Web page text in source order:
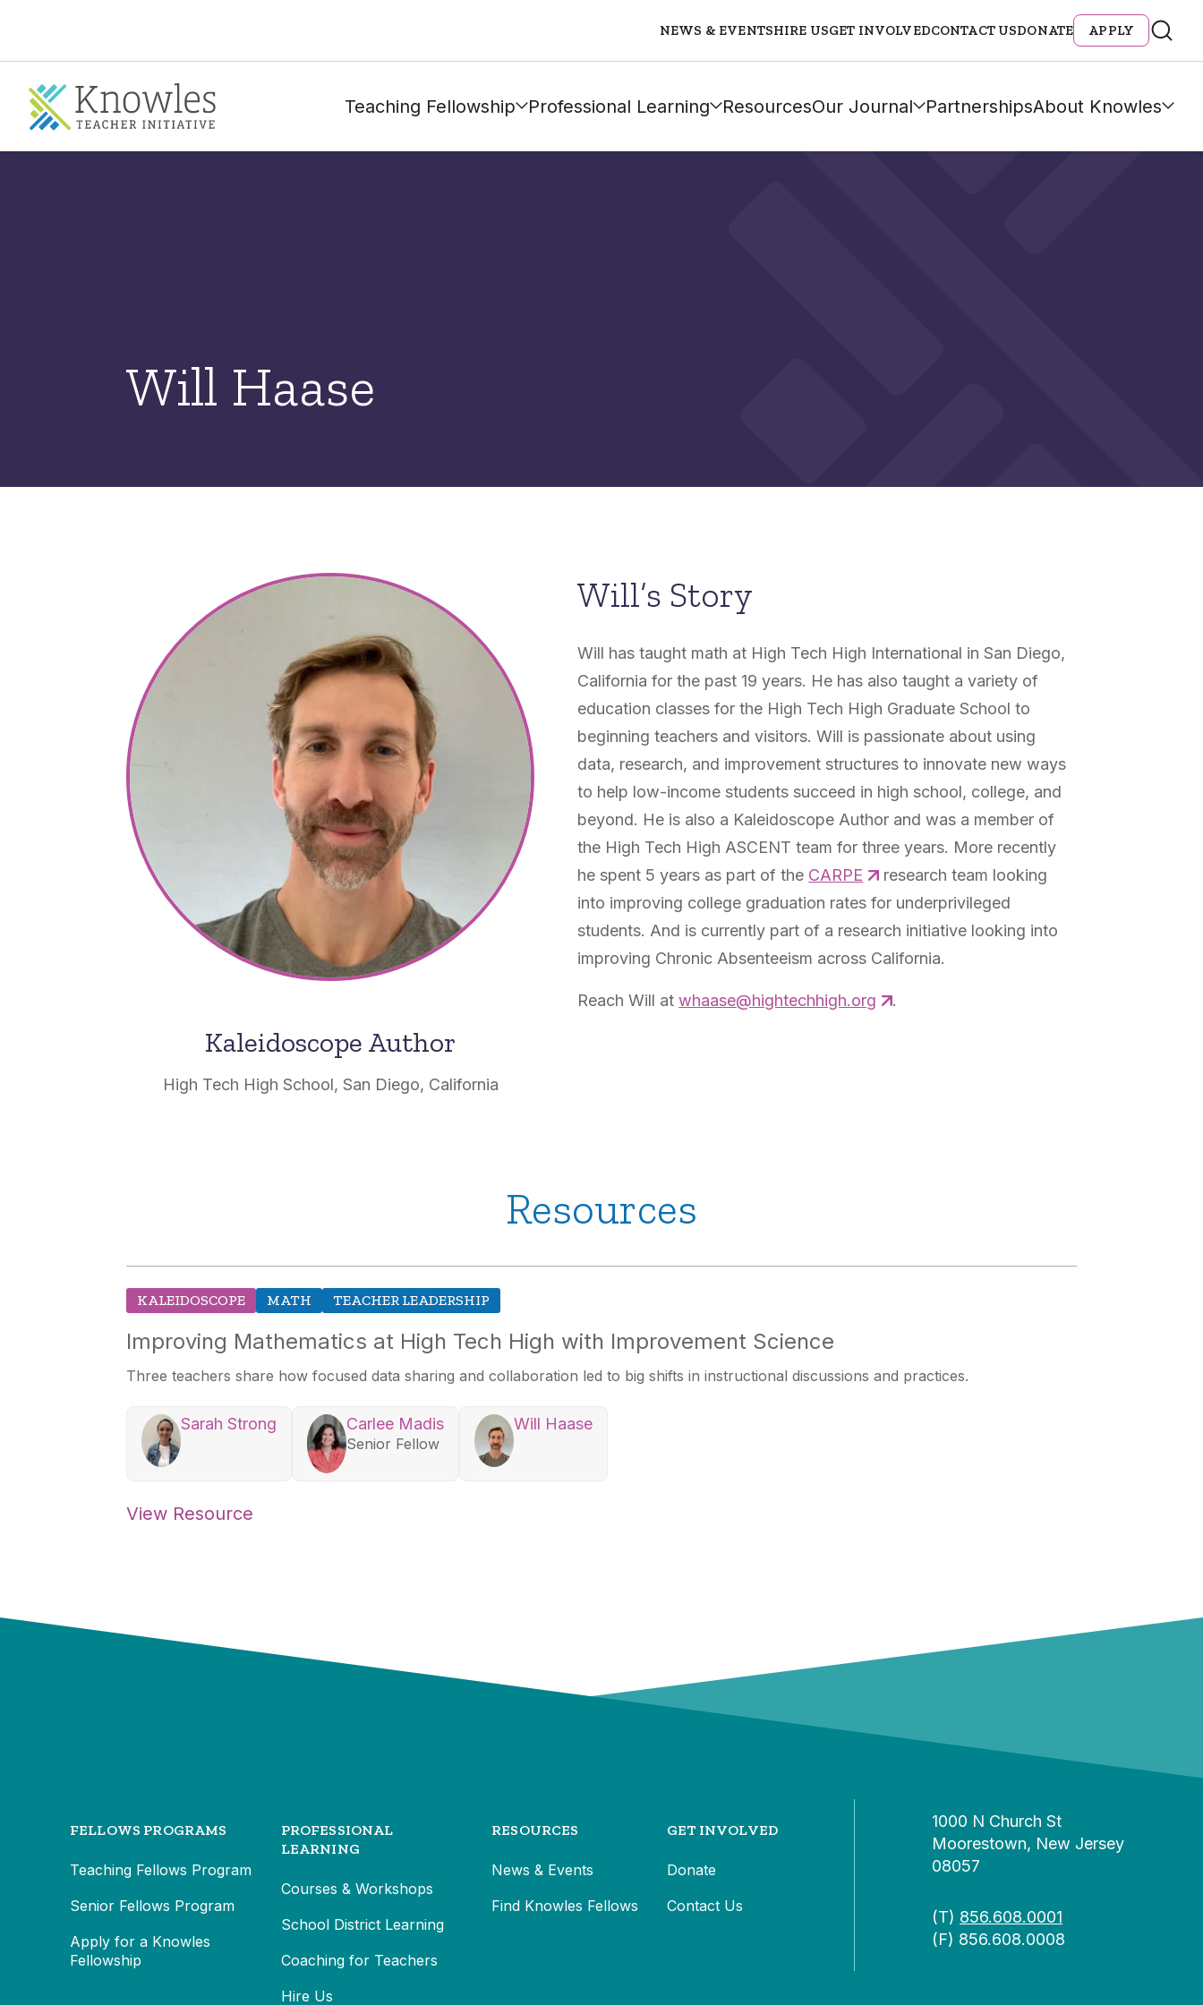
NEWS & EVENTSHIRE USGET INVOLVEDCONTACT USDONATE APPLY
Teaching Fellowship Professional Learning ResourcesOur Journal PartnershipsAbout Knowles
Will Haase
Kaleidoscope Author
High Tech High School, San Diego, California
Will’s Story
Will has taught math at High Tech High International in San Diego,
California for the past 19 years. He has also taught a variety of
education classes for the High Tech High Graduate School to
beginning teachers and visitors. Will is passionate about using
data, research, and improvement structures to innovate new ways
to help low-income students succeed in high school, college, and
beyond. He is also a Kaleidoscope Author and was a member of
the High Tech High ASCENT team for three years. More recently
he spent 5 years as part of the CARPE
research team looking
into improving college graduation rates for underprivileged
students. And is currently part of a research initiative looking into
improving Chronic Absenteeism across California.
Reach Will atwhaase@hightechhigh.org .
Resources
KALEIDOSCOPE MATH TEACHER LEADERSHIP
Improving Mathematics at High Tech High with Improvement Science
Three teachers share how focused data sharing and collaboration led to big shifts in instructional discussions and practices.
Sarah Strong Carlee Madis
Senior Fellow
Will Haase
View Resource
FELLOWS PROGRAMS
Teaching Fellows Program
Senior Fellows Program
Apply for a Knowles
Fellowship
PROFESSIONAL
LEARNING
Courses & Workshops
School District Learning
Coaching for Teachers
Hire Us
RESOURCES
News & Events
Find Knowles Fellows
GET INVOLVED
Donate
Contact Us
1000 N Church St
Moorestown, New Jersey
08057
(T) 856.608.0001
(F) 856.608.0008